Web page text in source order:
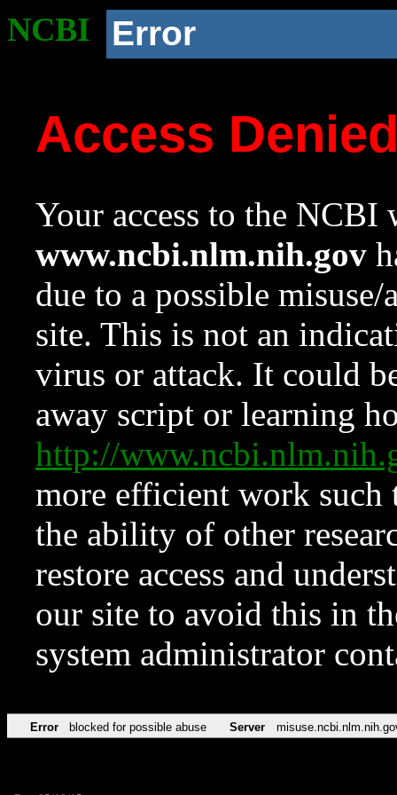
NCBI Error
Access
Your access to the NCBI
www.ncbi.nlm.nih.gov
due to a possible
site. This is not an
virus or attack. It could
away script or learning
http://
more efficient work such
the ability of other
restore access and
our site to avoid this in
system administrator
Error blocked for possible abuse Server